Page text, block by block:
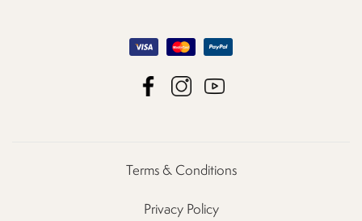
Terms & Conditions
Privacy Policy